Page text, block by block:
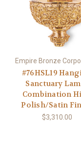
Empire Bronze
#76HSL19
Sanctuary
Combination
Polish/Satin
$3,310.00